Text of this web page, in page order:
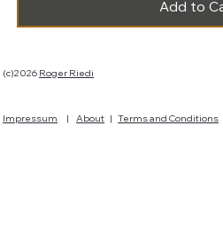
Add to
(c)2026 Roger Riedi
Impressum |About |Terms and Conditions